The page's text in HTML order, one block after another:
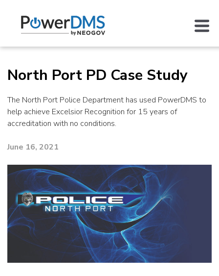
North Port PD Case Study
The North Port Police Department has used PowerDMS to
help achieve Excelsior Recognition for 15 years of
accreditation with no conditions.
June 16, 2021